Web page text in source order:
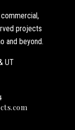
projects
and beyond.
UT